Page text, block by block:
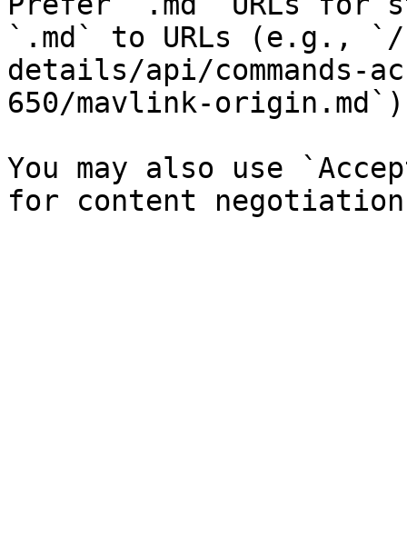
`.md` to URLs (e.g.,
details/api/commands-
650/mavlink-
You may also use